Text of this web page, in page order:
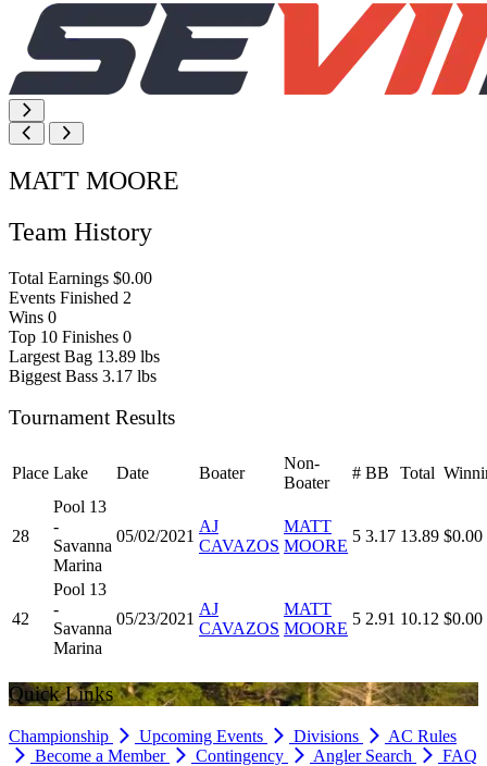
MATT MOORE
Team History
Total Earnings $0.00
Events Finished 2
Wins 0
Top 10 Finishes 0
Largest Bag 13.89 lbs
Biggest Bass 3.17 lbs
Tournament Results
Place Lake Date Boater
Non-
Boater
# BB Total
28
Pool 13
-
Savanna
Marina
05/02/2021
AJ
CAVAZOS
MATT
MOORE
5 3.17 13.89 $0.00
42
Pool 13
-
Savanna
Marina
05/23/2021
AJ
CAVAZOS
MATT
MOORE
5 2.91 10.12 $0.00
Quick Links
Championship Upcoming Events Divisions
AC Rules
Become a Member
Contingency Angler Search FAQ